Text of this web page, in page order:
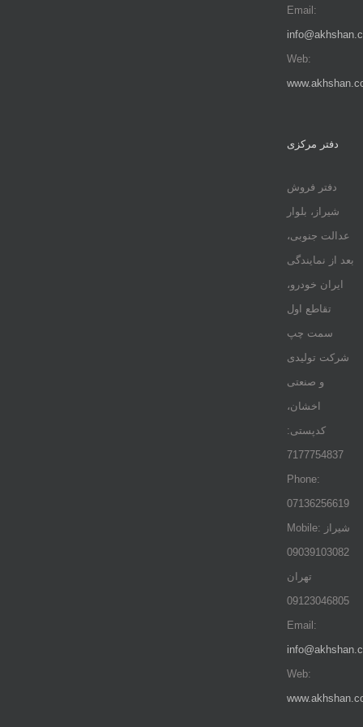
Email:
Web:
دفتر مرکزی
دفتر فروش
شیراز، بلوار
عدالت جنوبی،
بعد از نمایندگی
ایران خودرو،
تقاطع اول
سمت چپ
شرکت تولیدی
و صنعتی
اخشان،
کدپستی:
7177754837
Phone:
07136256619
Mobile: شيراز
09039103082
تهران
09123046805
Email:
Web: